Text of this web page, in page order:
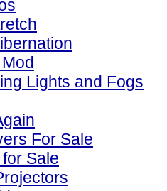
Lights and Fogs
For Sale
Sale